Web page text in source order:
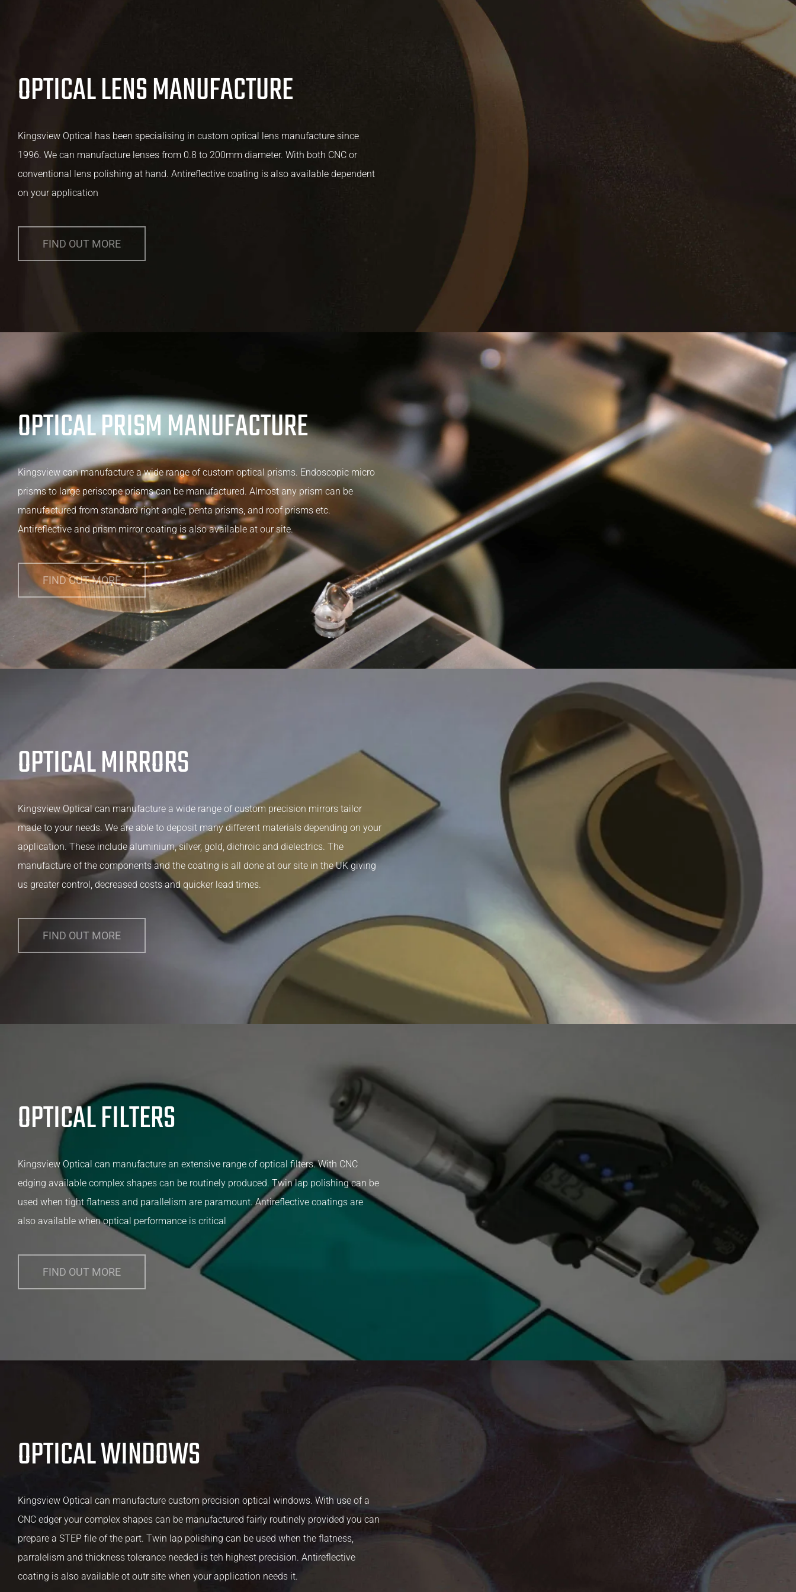
OPTICAL LENS MANUFACTURE
Kingsview Optical has been specialising in custom optical lens manufacture since
1996. We can manufacture lenses from 0.8 to 200mm diameter. With both CNC or
conventional lens polishing at hand. Antireflective coating is also available dependent
on your application
FIND OUT MORE
OPTICAL PRISM MANUFACTURE
Kingsview can manufacture a wide range of custom optical prisms. Endoscopic micro
prisms to large periscope prisms can be manufactured. Almost any prism can be
manufactured from standard right angle, penta prisms, and roof prisms etc.
Antireflective and prism mirror coating is also available at our site.
FIND OUT MORE
OPTICAL MIRRORS
Kingsview Optical can manufacture a wide range of custom precision mirrors tailor
made to your needs. We are able to deposit many different materials depending on your
application. These include aluminium, silver, gold, dichroic and dielectrics. The
manufacture of the components and the coating is all done at our site in the UK giving
us greater control, decreased costs and quicker lead times.
FIND OUT MORE
OPTICAL FILTERS
Kingsview Optical can manufacture an extensive range of optical filters. With CNC
edging available complex shapes can be routinely produced. Twin lap polishing can be
used when tight flatness and parallelism are paramount. Antireflective coatings are
also available when optical performance is critical
FIND OUT MORE
OPTICAL WINDOWS
Kingsview Optical can manufacture custom precision optical windows. With use of a
CNC edger your complex shapes can be manufactured fairly routinely provided you can
prepare a STEP file of the part. Twin lap polishing can be used when the flatness,
parralelism and thickness tolerance needed is teh highest precision. Antireflective
coating is also available ot outr site when your application needs it.